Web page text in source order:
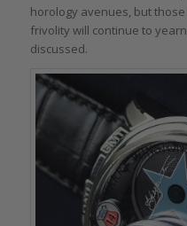
horology avenues, but
frivolity will continue to
discussed.